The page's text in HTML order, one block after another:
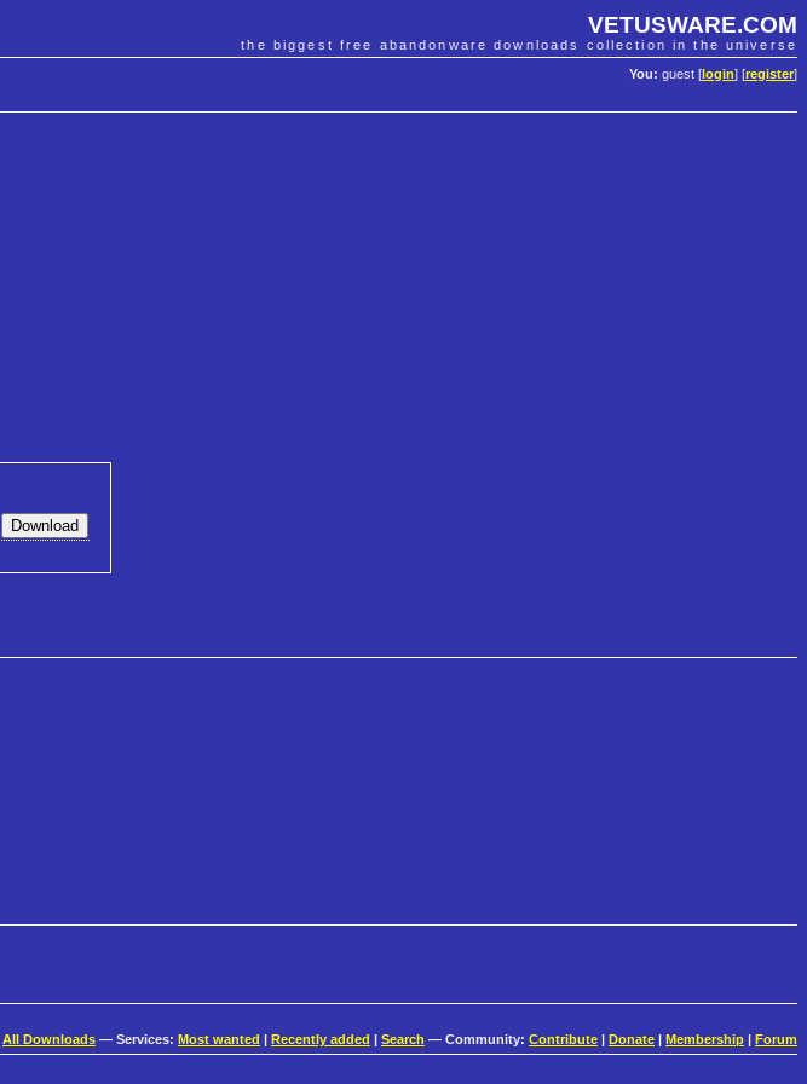
VETUSWARE.COM
the biggest free abandonware downloads collection in the universe
You: guest [ login] [register]
All Downloads — Services: Most wanted | Recently added | Search — Community: Contribute | Donate | Membership | Forum